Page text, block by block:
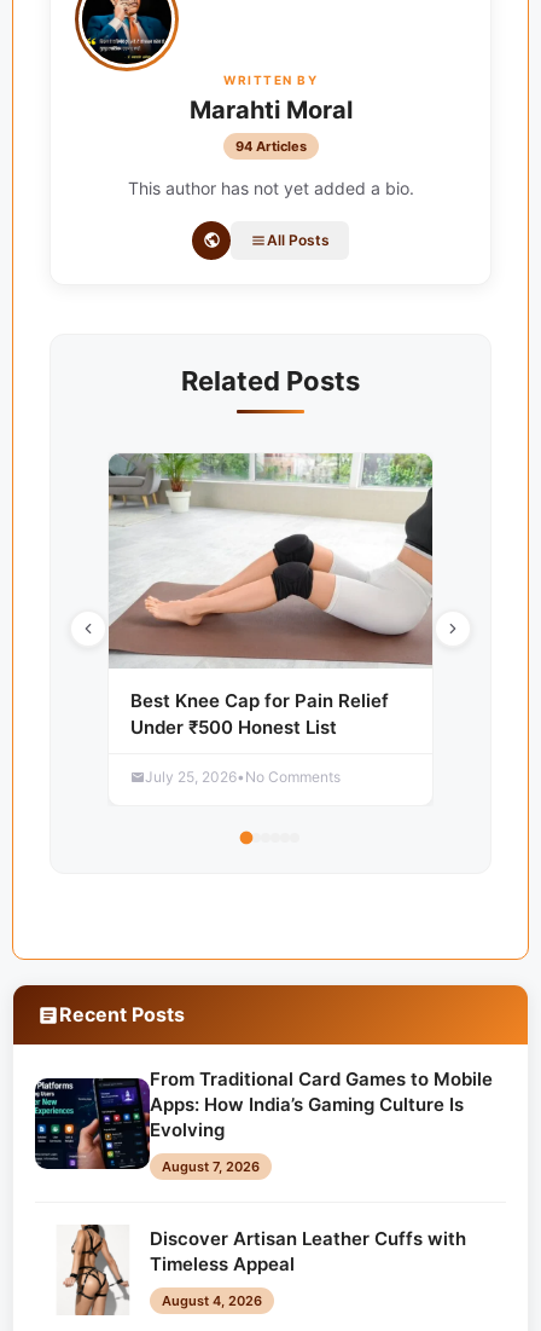
WRITTEN BY
Marahti Moral
94 Articles
This author has not yet added a bio.
All Posts
Related Posts
Best Knee Cap for Pain Relief
Under ₹500 Honest List
July 25, 2026• No Comments
Recent Posts
From Traditional Card Games to Mobile
Apps: How India’s Gaming Culture Is
Evolving
August 7, 2026
Discover Artisan Leather Cuffs with
Timeless Appeal
August 4, 2026